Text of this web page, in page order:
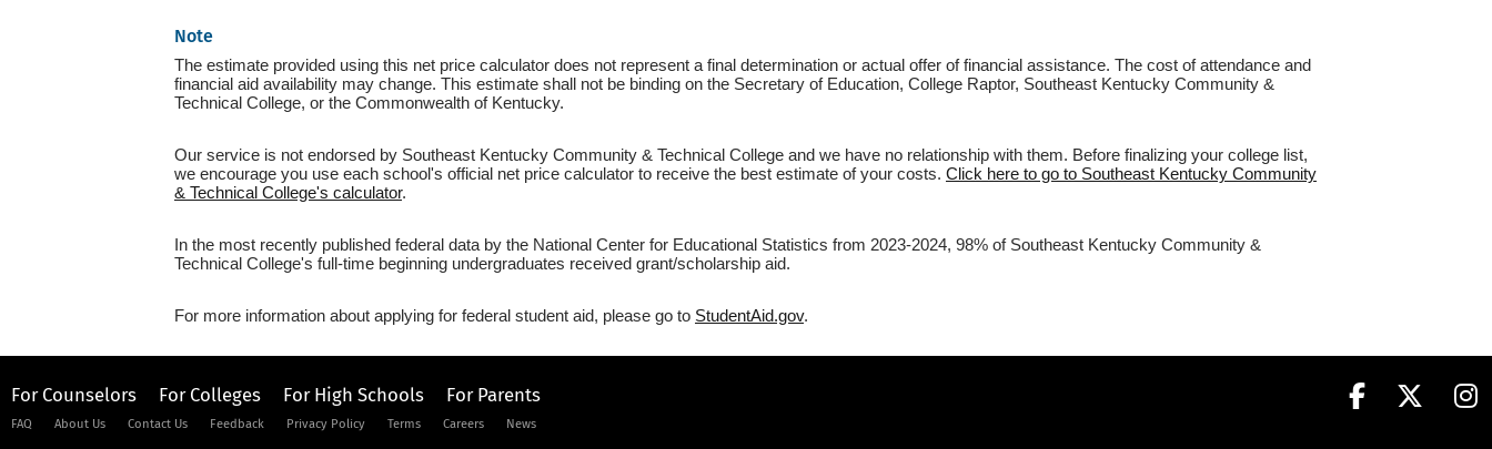
Note
The estimate provided using this net price calculator does not represent a final determination or actual offer of financial assistance. The cost of attendance and
financial aid availability may change. This estimate shall not be binding on the Secretary of Education, College Raptor, Southeast Kentucky Community &
Technical College, or the Commonwealth of Kentucky.
Our service is not endorsed by Southeast Kentucky Community & Technical College and we have no relationship with them. Before finalizing your college list,
we encourage you use each school's official net price calculator to receive the best estimate of your costs. Click here to go to Southeast Kentucky Community
& Technical College's calculator.
In the most recently published federal data by the National Center for Educational Statistics from 2023-2024, 98% of Southeast Kentucky Community &
Technical College's full-time beginning undergraduates received grant/scholarship aid.
For more information about applying for federal student aid, please go to StudentAid.gov.
For Counselors For Colleges For High Schools For Parents
FAQ About Us Contact Us Feedback Privacy Policy Terms Careers News